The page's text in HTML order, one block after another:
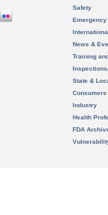
Safety
News &
Training
State &
Consumers
Industry
Health
FDA